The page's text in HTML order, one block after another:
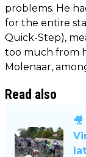
problems. He
for the entire
Quick-Step),
too much from
Molenaar,
Read also